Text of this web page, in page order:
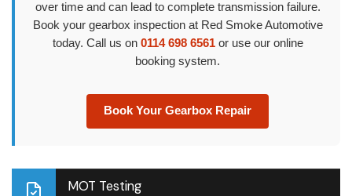
over time and can lead to complete transmission failure.
Book your gearbox inspection at Red Smoke Automotive
today. Call us on 0114 698 6561or use our online
booking system.
Book Your Gearbox Repair
MOT Testing